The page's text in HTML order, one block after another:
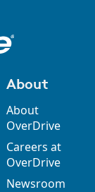
About
About
OverDrive
Careers at
OverDrive
Newsroom